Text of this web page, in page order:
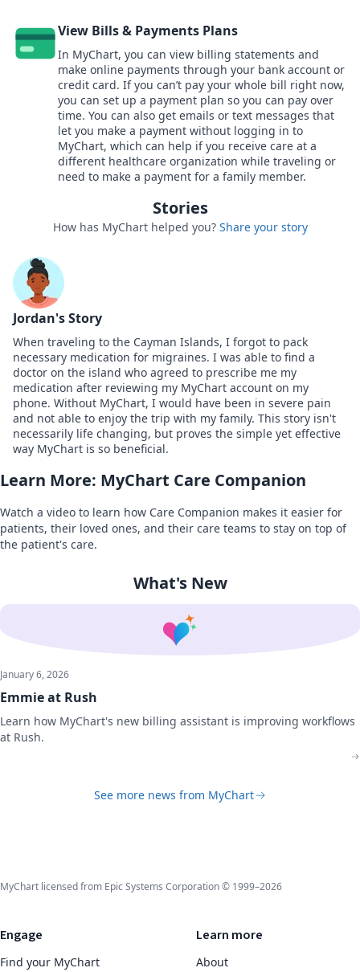
View Bills & Payments Plans
In MyChart, you can view billing statements and
make online payments through your bank account or
credit card. If you can’t pay your whole bill right now,
you can set up a payment plan so you can pay over
time. You can also get emails or text messages that
let you make a payment without logging in to
MyChart, which can help if you receive care at a
different healthcare organization while traveling or
need to make a payment for a family member.
Stories
How has MyChart helped you? Share your story
Jordan's Story
When traveling to the Cayman Islands, I forgot to pack
necessary medication for migraines. I was able to find a
doctor on the island who agreed to prescribe me my
medication after reviewing my MyChart account on my
phone. Without MyChart, I would have been in severe pain
and not able to enjoy the trip with my family. This story isn't
necessarily life changing, but proves the simple yet effective
way MyChart is so beneficial.
Learn More: MyChart Care Companion
Watch a video to learn how Care Companion makes it easier for
patients, their loved ones, and their care teams to stay on top of
the patient's care.
What's New
January 6, 2026
Emmie at Rush
Learn how MyChart's new billing assistant is improving workflows
at Rush.
See more news from MyChart
MyChart licensed from Epic Systems Corporation © 1999–2026
Engage
Find your MyChart
Learn more
About